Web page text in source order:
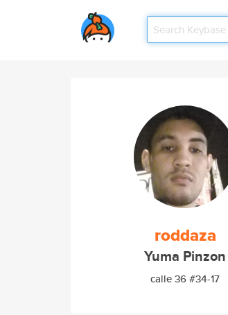
roddaza
Yuma Pinzon
calle 36 #34-17